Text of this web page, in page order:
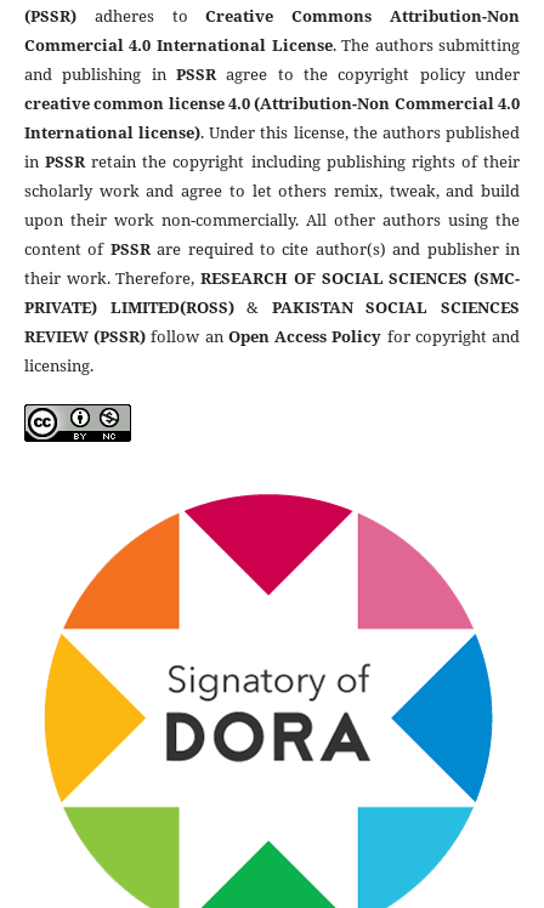
(PSSR)adheres toCreative Commons Attribution-Non
Commercial 4.0 International License. The authors submitting
and publishing in PSSRagree to the copyright policy under
creative common license 4.0 (Attribution-Non Commercial 4.0
International license). Under this license, the authors published
inPSSRretain the copyright including publishing rights of their
scholarly work and agree to let others remix, tweak, and build
upon their work non-commercially. All other authors using the
content of PSSRare required to cite author(s) and publisher in
their work. Therefore,RESEARCH OF SOCIAL SCIENCES (SMC-
PRIVATE) LIMITED(ROSS)& PAKISTAN SOCIAL SCIENCES
REVIEW (PSSR) follow an Open Access Policy for copyright and
licensing.